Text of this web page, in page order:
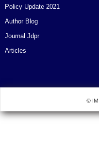
Policy Update 2021
Author Blog
Journal Jdpr
Articles
©